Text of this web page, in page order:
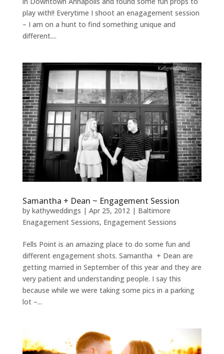
play with!! Everytime I shoot an enagagement session
– I am on a hunt to find something unique and
different....
Samantha + Dean ~ Engagement Session
by kathyweddings | Apr 25, 2012| Baltimore
Enagagement Sessions, Engagement Sessions
Fells Point is an amazing place to do some fun and
different engagement shots. Samantha + Dean are
getting married in September of this year and they are
very patient and understanding people. I say this
because while we were taking some pics in a parking
lot –...